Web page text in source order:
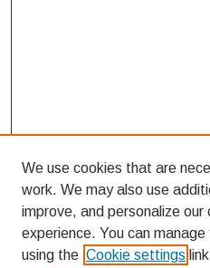
We use cookies that are
work. We may also use
improve, and personalize our
experience. You can
using the Cookie settings